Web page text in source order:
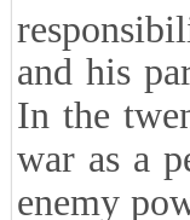
and his
In the
war as a
enemy